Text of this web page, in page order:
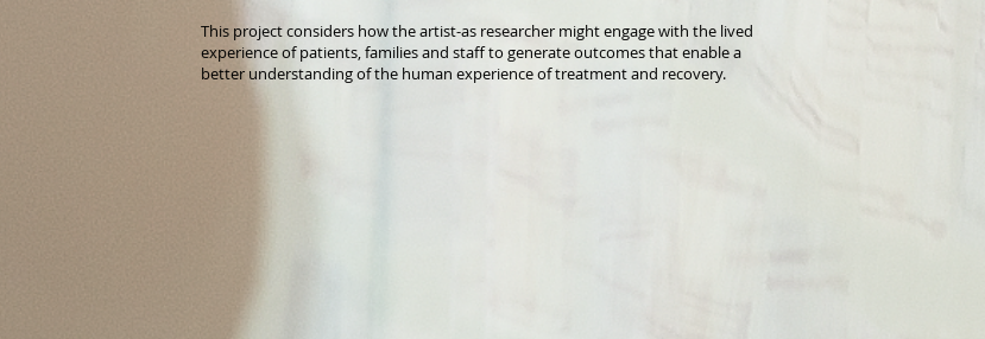
This project considers how the artist-as researcher might engage with the lived
experience of patients, families and staff to generate outcomes that enable a
better understanding of the human experience of treatment and recovery.